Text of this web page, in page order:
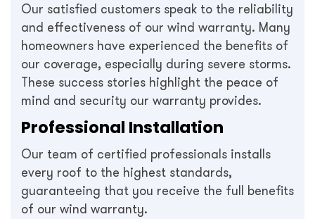
Our satisfied customers speak to the reliability
and effectiveness of our wind warranty. Many
homeowners have experienced the benefits of
our coverage, especially during severe storms.
These success stories highlight the peace of
mind and security our warranty provides.
Professional Installation
Our team of certified professionals installs
every roof to the highest standards,
guaranteeing that you receive the full benefits
of our wind warranty.